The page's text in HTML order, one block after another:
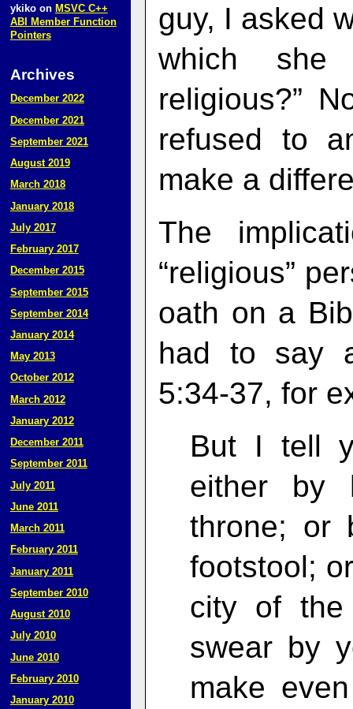
guy, I asked
which she
religious?”
refused to
make a
The
“religious”
oath on a
had to say
5:34-37, for
But I tell
either by
throne; or
footstool;
city of the
swear by
make
ykikoon MSVC C++
ABI Member Function
Pointers
Archives
December 2022
December 2021
September 2021
August 2019
March 2018
January 2018
July 2017
February 2017
December 2015
September 2015
September 2014
January 2014
May 2013
October 2012
March 2012
January 2012
December 2011
September 2011
July 2011
June 2011
March 2011
February 2011
January 2011
September 2010
August 2010
July 2010
June 2010
February 2010
January 2010